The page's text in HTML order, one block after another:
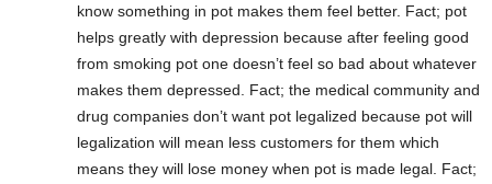
know something in pot makes them feel better. Fact; pot
helps greatly with depression because after feeling good
from smoking pot one doesn’t feel so bad about whatever
makes them depressed. Fact; the medical community and
drug companies don’t want pot legalized because pot will
legalization will mean less customers for them which
means they will lose money when pot is made legal. Fact;